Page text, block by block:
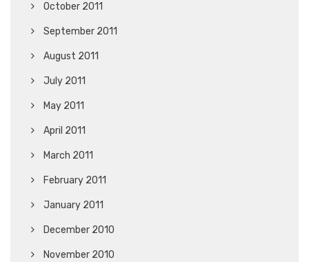
October 2011
September 2011
August 2011
July 2011
May 2011
April 2011
March 2011
February 2011
January 2011
December 2010
November 2010